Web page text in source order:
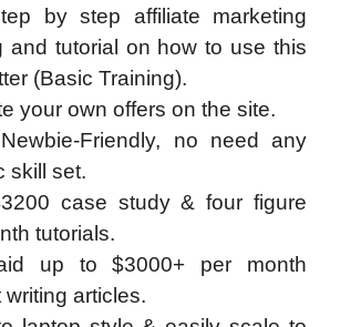
by step affiliate marketing
and tutorial on how to use this
(Basic Training).
your own offers on the site.
Friendly, no need any
skill set.
case study & four figure
tutorials.
up to $3000+ per month
writing articles.